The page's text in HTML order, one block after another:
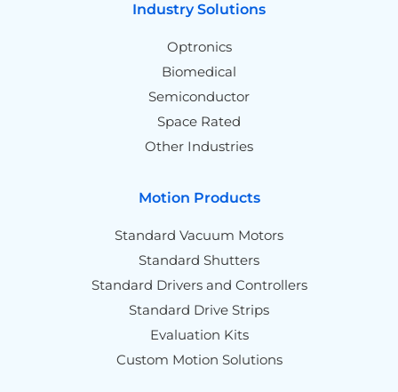
Industry Solutions
Optronics
Biomedical
Semiconductor
Space Rated
Other Industries
Motion Products
Standard Vacuum Motors
Standard Shutters
Standard Drivers and Controllers
Standard Drive Strips
Evaluation Kits
Custom Motion Solutions